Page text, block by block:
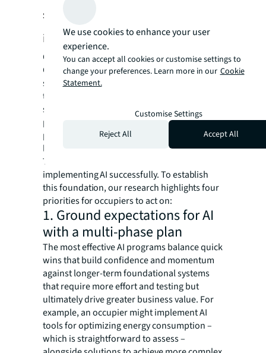
successful, future-fit CRE AI
initiative?
Companies that already have a successful
CRE tech program display a much more
systematic approach to integrating new
tools. They define roadmaps with clear
success metrics, change management and
processes for stakeholder engagement –
particularly securing sponsorship from at
least one C-suite leader.
This robust systematic approach is the key to
implementing AI successfully. To establish
this foundation, our research highlights four
priorities for occupiers to act on:
1. Ground expectations for AI
with a multi-phase plan
The most effective AI programs balance quick
wins that build confidence and momentum
against longer-term foundational systems
that require more effort and testing but
ultimately drive greater business value. For
example, an occupier might implement AI
tools for optimizing energy consumption –
which is straightforward to assess –
We use cookies to enhance your user
experience.
You can accept all cookies or customise settings to
change your preferences. Learn more in our Cookie
Statement.
Customise Settings
Reject All
Accept All